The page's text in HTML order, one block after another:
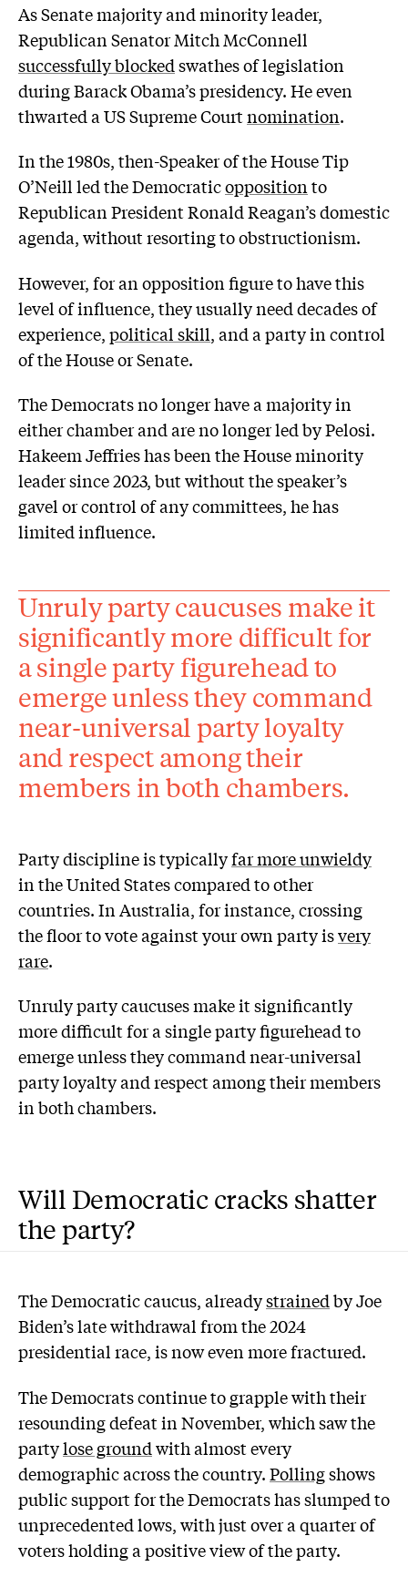
As Senate majority and minority leader,
Republican Senator Mitch McConnell
successfully blockedswathes of legislation
during Barack Obama’s presidency. He even
thwarted a US Supreme Courtnomination.
In the 1980s, then-Speaker of the House Tip
O’Neill led the Democraticoppositionto
Republican President Ronald Reagan’s domestic
agenda, without resorting to obstructionism.
However, for an opposition figure to have this
level of influence, they usually need decades of
experience,political skill, and a party in control
of the House or Senate.
The Democrats no longer have a majority in
either chamber and are no longer led by Pelosi.
Hakeem Jeffries has been the House minority
leader since 2023, but without the speaker’s
gavel or control of any committees, he has
limited influence.
Unruly party caucuses make it
significantly more difficult for
a single party figurehead to
emerge unless they command
near-universal party loyalty
and respect among their
members in both chambers.
Party discipline is typicallyfar more unwieldy
in the United States compared to other
countries. In Australia, for instance, crossing
the floor to vote against your own party isvery
rare.
Unruly party caucuses make it significantly
more difficult for a single party figurehead to
emerge unless they command near-universal
party loyalty and respect among their members
in both chambers.
Will Democratic cracks shatter
the party?
The Democratic caucus, alreadystrainedby Joe
Biden’s late withdrawal from the 2024
presidential race, is now even more fractured.
The Democrats continue to grapple with their
resounding defeat in November, which saw the
partylose groundwith almost every
demographic across the country.Pollingshows
public support for the Democrats has slumped to
unprecedented lows, with just over a quarter of
voters holding a positive view of the party.